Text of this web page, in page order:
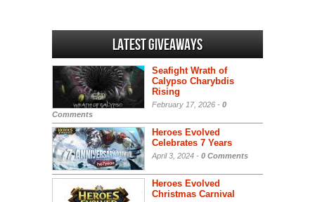
Latest Giveaways
Seafight Wrath of
Calypso Charybdis
Rising
February 17, 2026 - 0
Comments
Heroes Evolved
Celebrates 7 Years
April 3, 2024 - 0 Comments
Heroes Evolved
Christmas Carnival